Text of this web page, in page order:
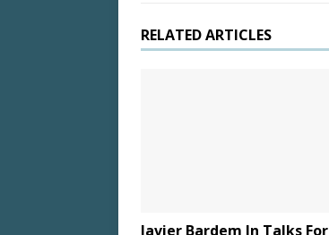
RELATED ARTICLES
Javier Bardem In Talks For